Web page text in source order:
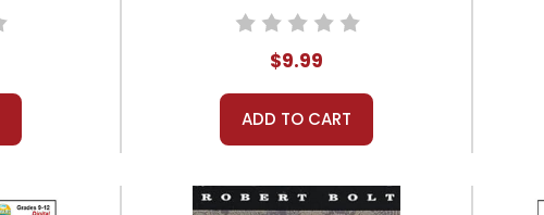
$9.99
ADD TO CART